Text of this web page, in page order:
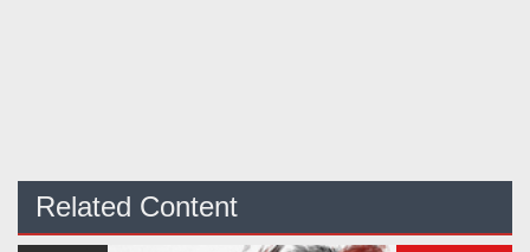
Related Content